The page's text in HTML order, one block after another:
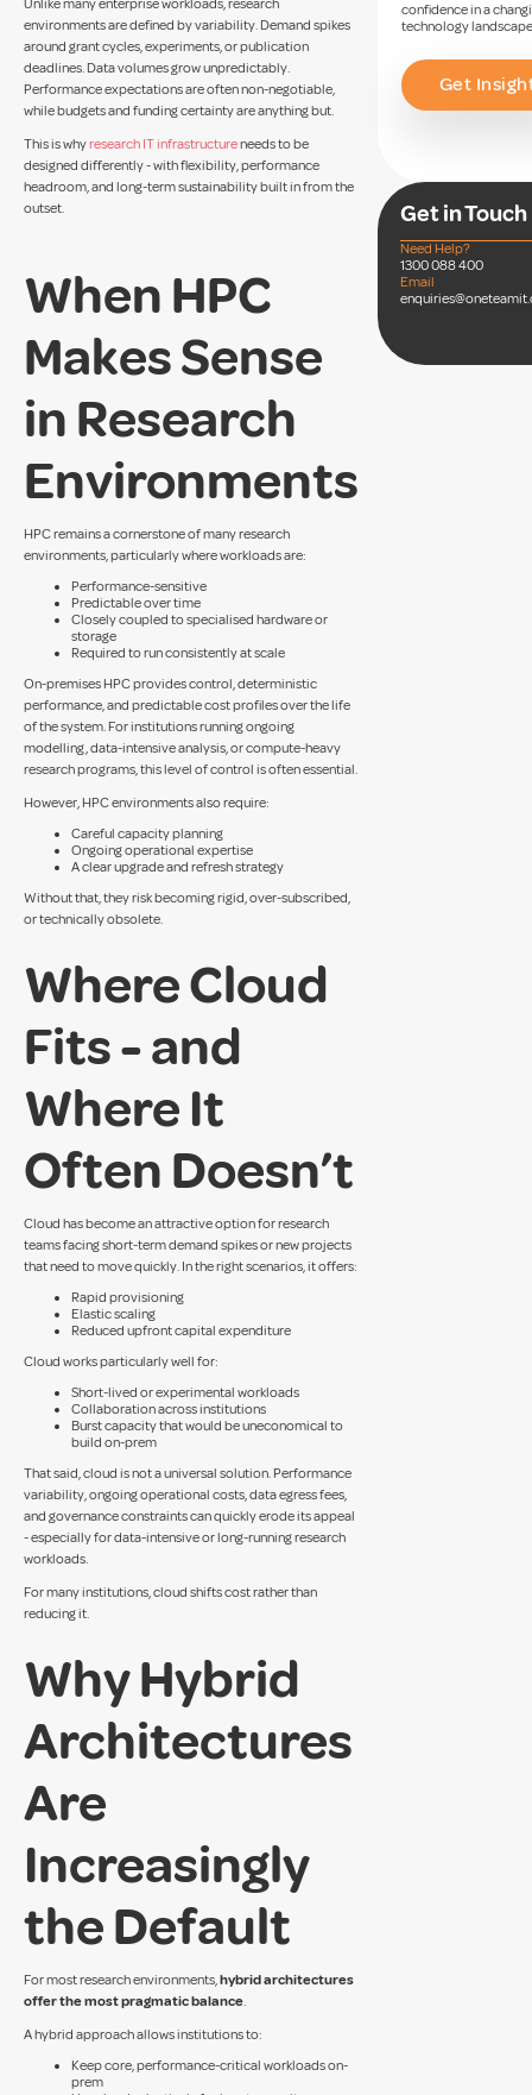
Unlike many enterprise workloads, research
environments are defined by variability. Demand spikes
around grant cycles, experiments, or publication
deadlines. Data volumes grow unpredictably.
Performance expectations are often non-negotiable,
while budgets and funding certainty are anything but.
This is whyresearch IT infrastructureneeds to be
designed differently - with flexibility, performance
headroom, and long-term sustainability built in from the
outset.
When HPC
Makes Sense
in Research
Environments
HPC remains a cornerstone of many research
environments, particularly where workloads are:
Performance-sensitive
Predictable over time
Closely coupled to specialised hardware or
storage
Required to run consistently at scale
On-premises HPC provides control, deterministic
performance, and predictable cost profiles over the life
of the system. For institutions running ongoing
modelling, data-intensive analysis, or compute-heavy
research programs, this level of control is often essential.
However, HPC environments also require:
Careful capacity planning
Ongoing operational expertise
A clear upgrade and refresh strategy
Without that, they risk becoming rigid, over-subscribed,
or technically obsolete.
Where Cloud
Fits - and
Where It
Often Doesn’t
Cloud has become an attractive option for research
teams facing short-term demand spikes or new projects
that need to move quickly. In the right scenarios, it offers:
Rapid provisioning
Elastic scaling
Reduced upfront capital expenditure
Cloud works particularly well for:
Short-lived or experimental workloads
Collaboration across institutions
Burst capacity that would be uneconomical to
build on-prem
That said, cloud is not a universal solution. Performance
variability, ongoing operational costs, data egress fees,
and governance constraints can quickly erode its appeal
- especially for data-intensive or long-running research
workloads.
For many institutions, cloud shifts cost rather than
reducing it.
Why Hybrid
Architectures
Are
Increasingly
the Default
For most research environments,hybrid architectures
offer the most pragmatic balance.
A hybrid approach allows institutions to:
Keep core, performance-critical workloads on-
prem
confidence in a
technology
Get
Get in Touch
Need Help?
1300 088 400
Email